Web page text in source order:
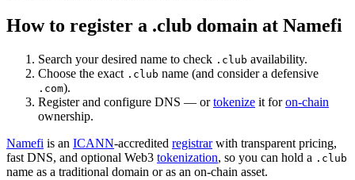
How to register a .club domain at Namefi
Search your desired name to check .club availability.
Choose the exact .club name (and consider a defensive
.com).
Register and configure DNS — ortokenize it foron-chain
ownership.
Namefi is an ICANN-accredited registrarwith transparent pricing,
fast DNS, and optional Web3 tokenization, so you can hold a .club
name as a traditional domain or as an on-chain asset.